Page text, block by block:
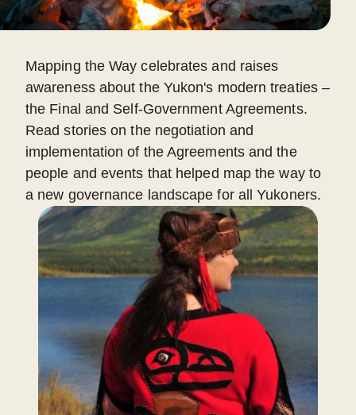
Mapping the Way celebrates and raises
awareness about the Yukon's modern treaties –
the Final and Self-Government Agreements.
Read stories on the negotiation and
implementation of the Agreements and the
people and events that helped map the way to
a new governance landscape for all Yukoners.